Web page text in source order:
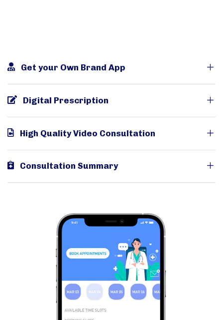
Get your Own Brand App
Digital Prescription
High Quality Video Consultation
Consultation Summary